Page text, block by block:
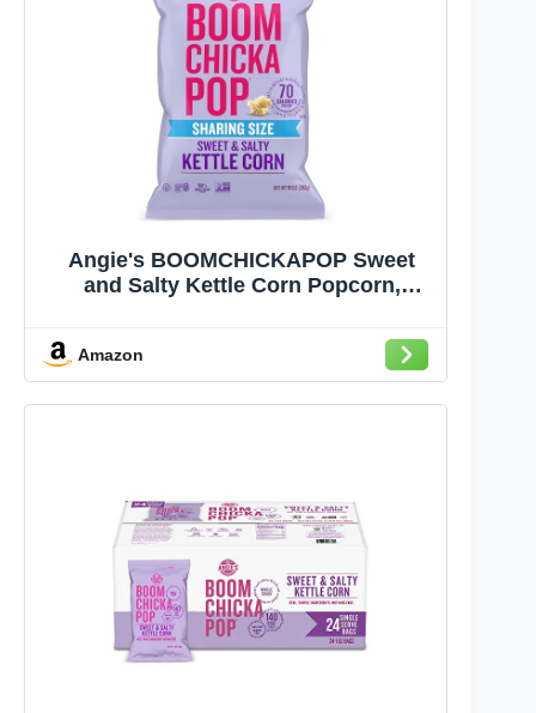
Angie's BOOMCHICKAPOP Sweet
and Salty Kettle Corn Popcorn,
Amazon